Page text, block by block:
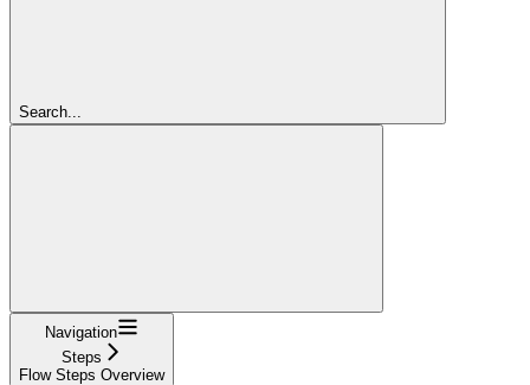
Search...
Navigation
Steps
Flow Steps Overview